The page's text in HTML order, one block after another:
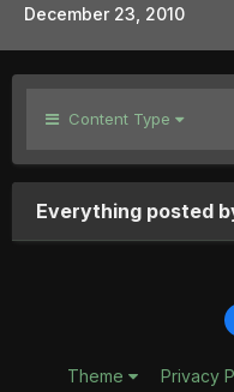
December 23, 2010
Content Type
Everything posted
Theme Privacy